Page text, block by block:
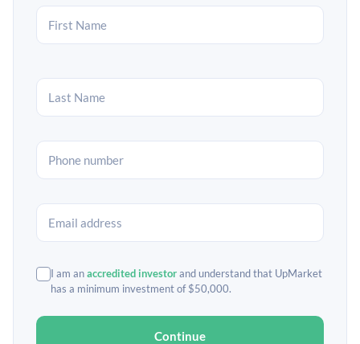
I am anaccredited investorand understand that UpMarket
has a minimum investment of $50,000.
Continue